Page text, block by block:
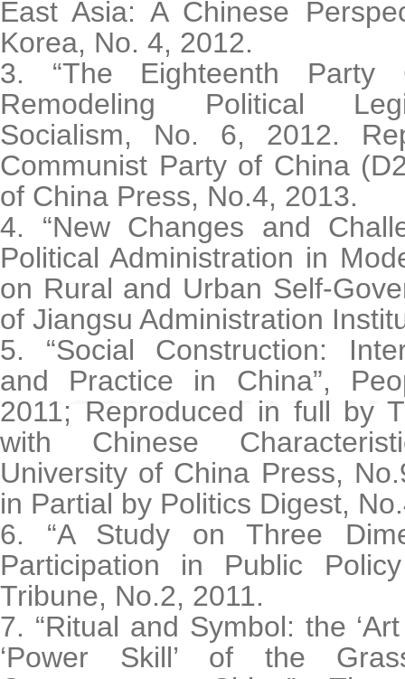
East Asia: A Chinese
Korea, No. 4, 2012.
3. “The Eighteenth Party
Remodeling Political
Socialism, No. 6, 2012.
Communist Party of China
of China Press, No.4, 2013.
4. “New Changes and
Political Administration in
on Rural and Urban Self-
of Jiangsu Administration
5. “Social Construction:
and Practice in China”,
2011; Reproduced in full by
with Chinese
University of China Press,
in Partial by Politics Digest,
6. “A Study on Three
Participation in Public Policy
Tribune, No.2, 2011.
7. “Ritual and Symbol: the
‘Power Skill’ of the